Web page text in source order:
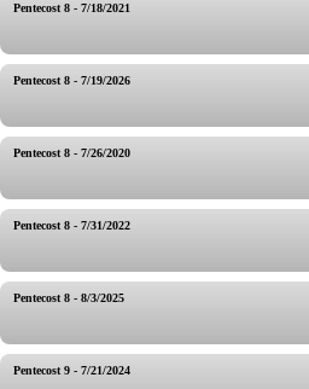
Pentecost 8 - 7/18/2021
Pentecost 8 - 7/19/2026
Pentecost 8 - 7/26/2020
Pentecost 8 - 7/31/2022
Pentecost 8 - 8/3/2025
Pentecost 9 - 7/21/2024